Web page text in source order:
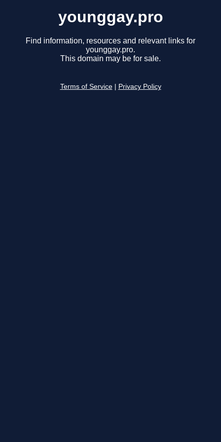
younggay.pro
Find information, resources and relevant links for
younggay.pro.
This domain may be for sale.
Terms of Service Privacy Policy